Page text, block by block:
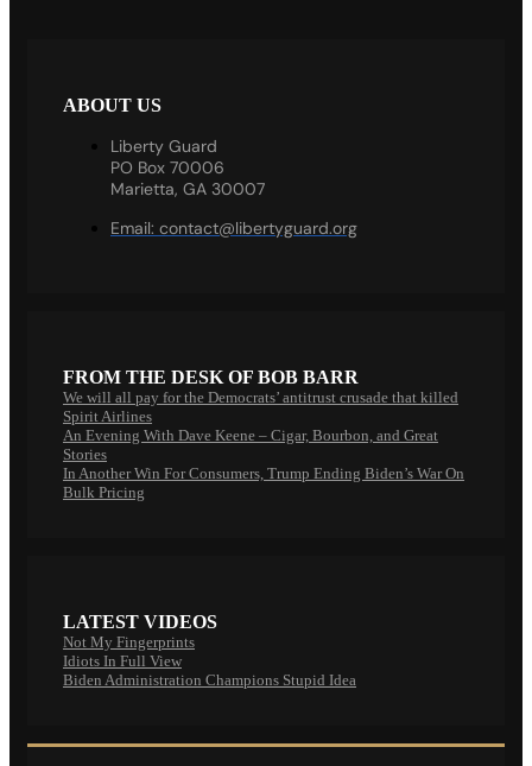
ABOUT US
Liberty Guard
PO Box 70006
Marietta, GA 30007
Email: contact@libertyguard.org
FROM THE DESK OF BOB BARR
We will all pay for the Democrats’ antitrust crusade that killed
Spirit Airlines
An Evening With Dave Keene – Cigar, Bourbon, and Great
Stories
In Another Win For Consumers, Trump Ending Biden’s War On
Bulk Pricing
LATEST VIDEOS
Not My Fingerprints
Idiots In Full View
Biden Administration Champions Stupid Idea